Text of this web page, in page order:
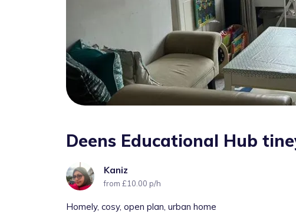
Deens Educational Hub
Kaniz
from £10.00 p/h
Homely, cosy, open plan, urban home